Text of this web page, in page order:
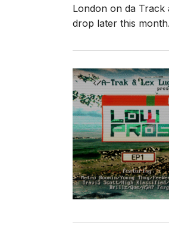
London on da Track
drop later this